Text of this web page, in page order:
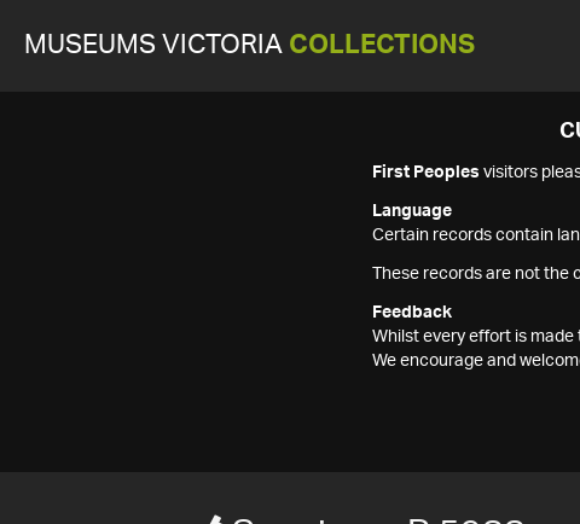
MUSEUMS VICTORIA COLLECTIONS
First Peoples visitors
Language
Certain records contain
These records are not
Feedback
Whilst every effort is
We encourage and